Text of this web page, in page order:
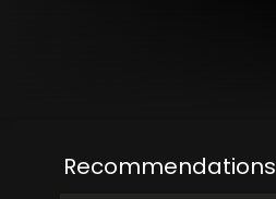
Recommendations